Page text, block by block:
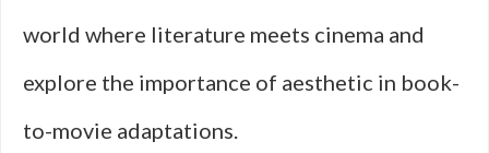
world where literature meets cinema and
explore the importance of aesthetic in book-
to-movie adaptations.